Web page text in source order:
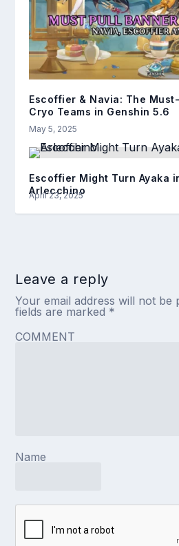
Escoffier & Navia: The
Cryo Teams in Genshin 5.6
May 5, 2025
Escoffier Might Turn Ayaka
Arlecchino
April 23, 2025
Leave a reply
Your email address will not be
fields are marked *
COMMENT
Name